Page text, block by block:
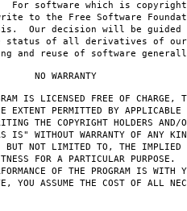
software which is
to the Free Software
Our decision will be guided
status of all derivatives of our
and reuse of software
IS LICENSED FREE OF CHARGE,
EXTENT PERMITTED BY
THE COPYRIGHT HOLDERS AND/
IS" WITHOUT WARRANTY OF ANY
NOT LIMITED TO, THE IMPLIED
FOR A PARTICULAR
OF THE PROGRAM IS WITH
YOU ASSUME THE COST OF ALL